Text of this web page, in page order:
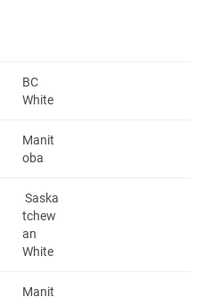
BC
White
Manit
oba
Saska
tchew
an
White
Manit